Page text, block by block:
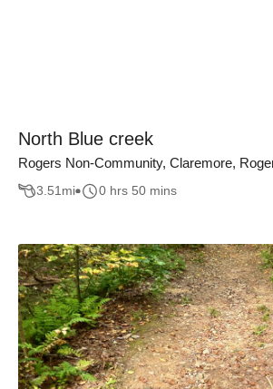
North Blue creek
Rogers Non-Community, Claremore,
3.51mi 0 hrs 50 mins